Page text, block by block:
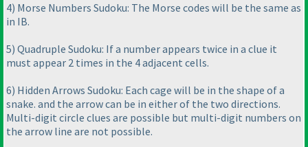
4) Morse Numbers Sudoku: The Morse codes will be the same as
in IB.
5) Quadruple Sudoku: If a number appears twice in a clue it
must appear 2 times in the 4 adjacent cells.
6) Hidden Arrows Sudoku: Each cage will be in the shape of a
snake. and the arrow can be in either of the two directions.
Multi-digit circle clues are possible but multi-digit numbers on
the arrow line are not possible.